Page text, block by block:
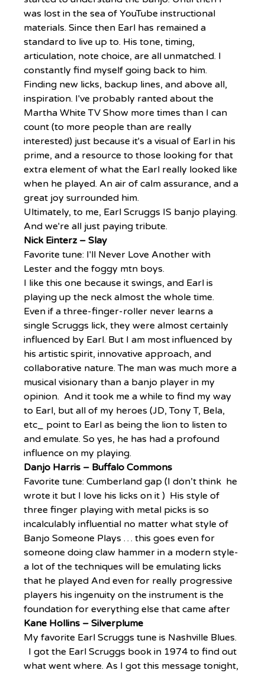
was lost in the sea of YouTube instructional
materials. Since then Earl has remained a
standard to live up to. His tone, timing,
articulation, note choice, are all unmatched. I
constantly find myself going back to him.
Finding new licks, backup lines, and above all,
inspiration. I've probably ranted about the
Martha White TV Show more times than I can
count (to more people than are really
interested) just because it's a visual of Earl in his
prime, and a resource to those looking for that
extra element of what the Earl really looked like
when he played. An air of calm assurance, and a
great joy surrounded him.
Ultimately, to me, Earl Scruggs IS banjo playing.
And we're all just paying tribute.
Nick Einterz – Slay
Favorite tune: I'll Never Love Another with
Lester and the foggy mtn boys.
I like this one because it swings, and Earl is
playing up the neck almost the whole time.
Even if a three-finger-roller never learns a
single Scruggs lick, they were almost certainly
influenced by Earl. But I am most influenced by
his artistic spirit, innovative approach, and
collaborative nature. The man was much more a
musical visionary than a banjo player in my
opinion.  And it took me a while to find my way
to Earl, but all of my heroes (JD, Tony T, Bela,
etc_ point to Earl as being the lion to listen to
and emulate. So yes, he has had a profound
influence on my playing.
Danjo Harris – Buffalo Commons
Favorite tune: Cumberland gap (I don’t think  he
wrote it but I love his licks on it )  His style of
three finger playing with metal picks is so
incalculably influential no matter what style of
Banjo Someone Plays … this goes even for
someone doing claw hammer in a modern style-
a lot of the techniques will be emulating licks
that he played And even for really progressive
players his ingenuity on the instrument is the
foundation for everything else that came after
Kane Hollins – Silverplume
My favorite Earl Scruggs tune is Nashville Blues.
I got the Earl Scruggs book in 1974 to find out
what went where. As I got this message tonight,